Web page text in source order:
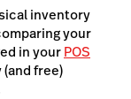
inventory
your
in yourPOS
free)